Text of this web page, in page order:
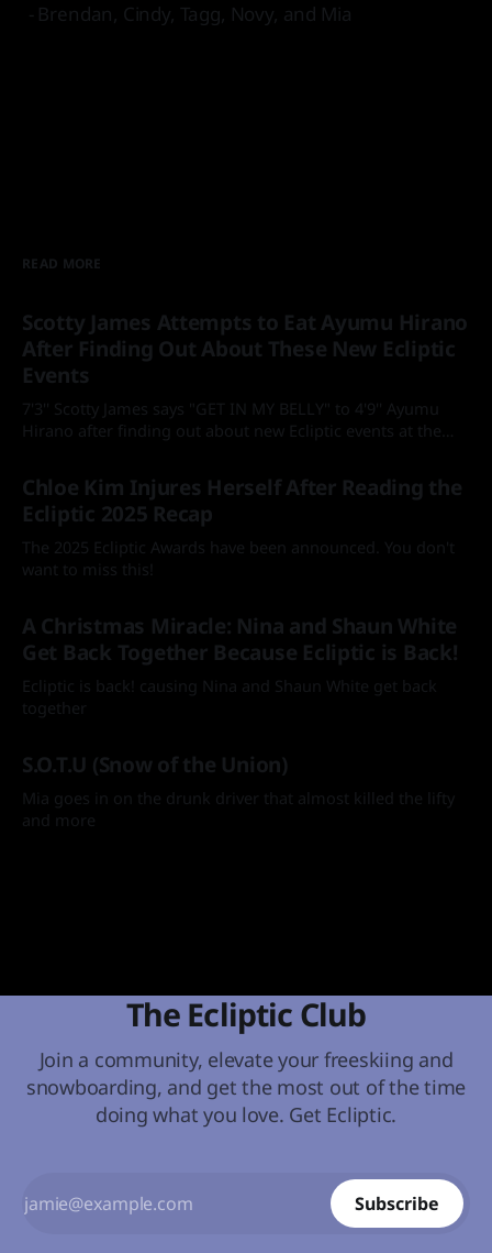
- Brendan, Cindy, Tagg, Novy, and Mia
READ MORE
Scotty James Attempts to Eat Ayumu Hirano
After Finding Out About These New Ecliptic
Events
7'3'' Scotty James says "GET IN MY BELLY" to 4'9'' Ayumu
Hirano after finding out about new Ecliptic events at the
Chloe Kim Injures Herself After Reading the
Ecliptic 2025 Recap
The 2025 Ecliptic Awards have been announced. You don't
want to miss this!
A Christmas Miracle: Nina and Shaun White
Get Back Together Because Ecliptic is Back!
Ecliptic is back! causing Nina and Shaun White get back
together
S.O.T.U (Snow of the Union)
Mia goes in on the drunk driver that almost killed the lifty
and more
The Ecliptic Club
Join a community, elevate your freeskiing and
snowboarding, and get the most out of the time
doing what you love. Get Ecliptic.
Subscribe